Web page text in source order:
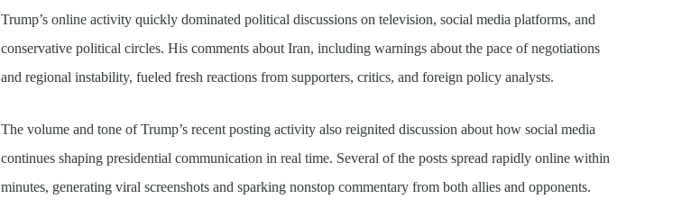
Trump’s online activity quickly dominated political discussions on television, social media platforms, and
conservative political circles. His comments about Iran, including warnings about the pace of negotiations
and regional instability, fueled fresh reactions from supporters, critics, and foreign policy analysts.
The volume and tone of Trump’s recent posting activity also reignited discussion about how social media
continues shaping presidential communication in real time. Several of the posts spread rapidly online within
minutes, generating viral screenshots and sparking nonstop commentary from both allies and opponents.